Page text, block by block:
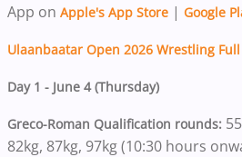
App on Apple's App Store | Google
Ulaanbaatar Open 2026 Wrestling
Day 1 - June 4 (Thursday)
Greco-Roman Qualification rounds:
82kg, 87kg, 97kg (10:30 hours